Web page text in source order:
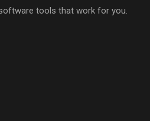
tools that work for you.